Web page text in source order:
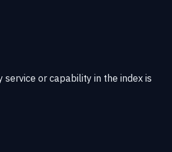
or capability in the index is